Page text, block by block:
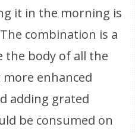
it in the morning is
combination is a
the body of all the
enhanced
adding grated
be consumed on